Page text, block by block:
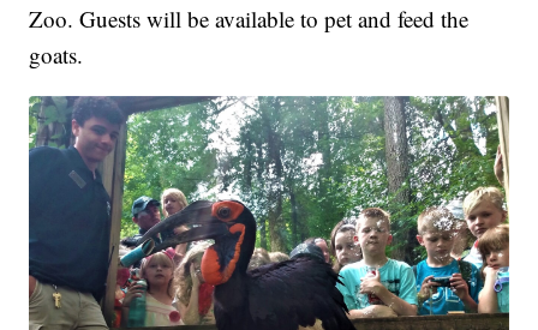
Zoo. Guests will be available to pet and feed the
goats.